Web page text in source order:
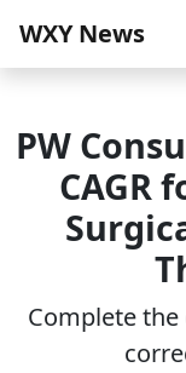
WXY News
PW
CAGR
Complete